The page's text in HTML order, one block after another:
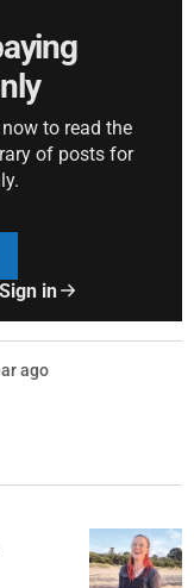
to read the
of posts for
in
ago